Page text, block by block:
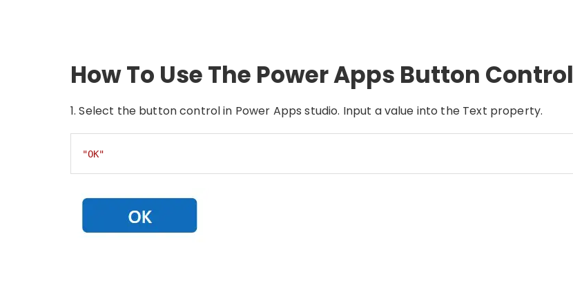
How To Use The Power Apps Button Control
1. Select the button control in Power Apps studio. Input a value into the Text property.
"OK"